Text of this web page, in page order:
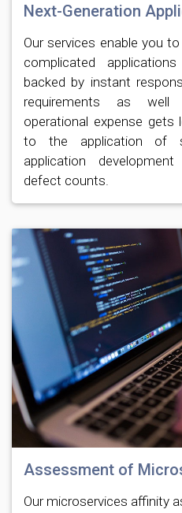
Next-Generation
Our services enable you
complicated
backed by instant
requirements as
operational expense gets
to the application of
application
defect counts.
Assessment of
Our microservices affinity